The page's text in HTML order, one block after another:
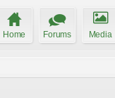
Home Forums Media